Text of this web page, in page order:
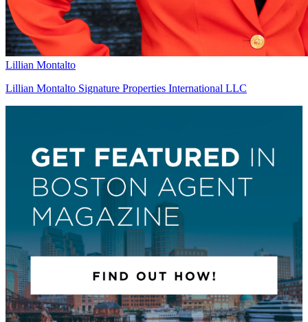
Lillian Montalto
Lillian Montalto Signature Properties International LLC